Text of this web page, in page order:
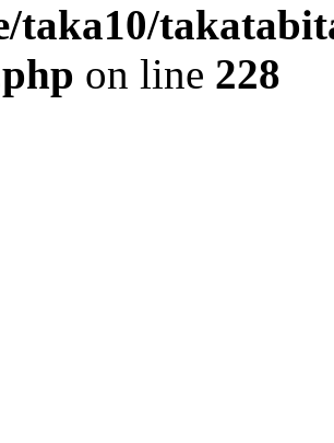
taka10/
on line 228